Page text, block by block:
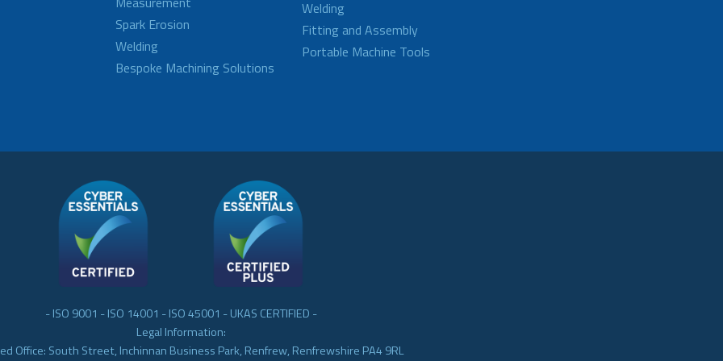
Spark Erosion
Welding
Bespoke Machining Solutions
Welding
Fitting and Assembly
Portable Machine Tools
- ISO 9001 - ISO 14001 - ISO 45001 - UKAS CERTIFIED -
Legal Information:
Office: South Street, Inchinnan Business Park, Renfrew, Renfrewshire PA4 9RL